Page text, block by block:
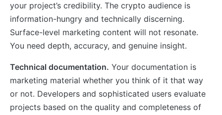
your project’s credibility. The crypto audience is
information-hungry and technically discerning.
Surface-level marketing content will not resonate.
You need depth, accuracy, and genuine insight.
Technical documentation. Your documentation is
marketing material whether you think of it that way
or not. Developers and sophisticated users evaluate
projects based on the quality and completeness of